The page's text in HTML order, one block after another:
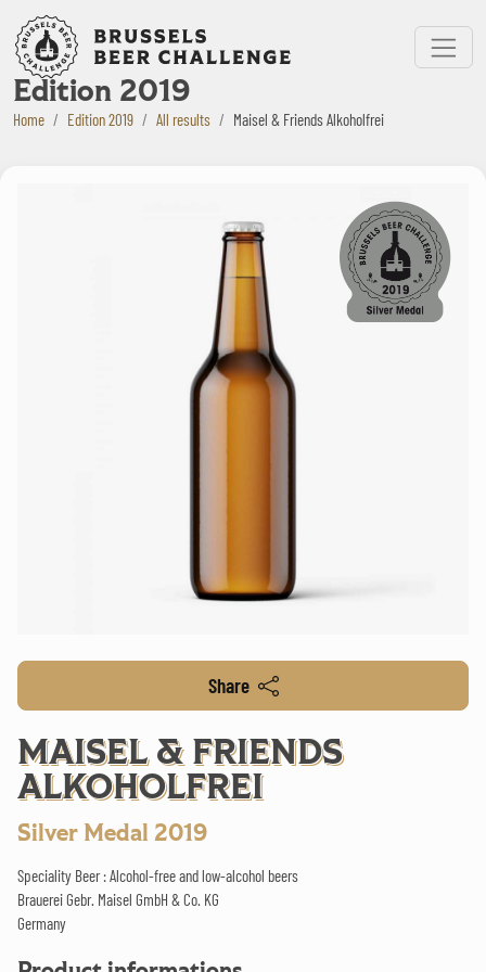
Bruxelles Beer Challenge
Menu
Edition 2019
Home Edition 2019 All results Maisel & Friends Alkoholfrei
Share
MAISEL & FRIENDS
ALKOHOLFREI
Silver Medal 2019
Speciality Beer : Alcohol-free and low-alcohol beers
Brauerei Gebr. Maisel GmbH & Co. KG
Germany